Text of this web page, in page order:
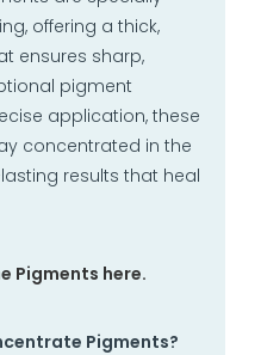
offering a thick,
ensures sharp,
pigment
application, these
concentrated in the
results that heal
Pigments here.
Pigments?